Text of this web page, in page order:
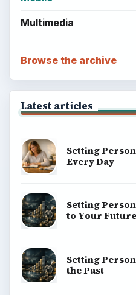
Multimedia
Browse the archive
Latest articles
Setting
Every Day
Setting
to Your Future
Setting
the Past